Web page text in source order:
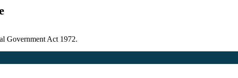
Government Act 1972.